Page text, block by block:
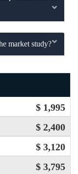
market study?
$ 1,995
$ 2,400
$ 3,120
$ 3,795